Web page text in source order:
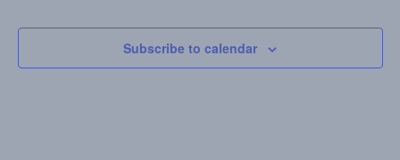
Subscribe to calendar